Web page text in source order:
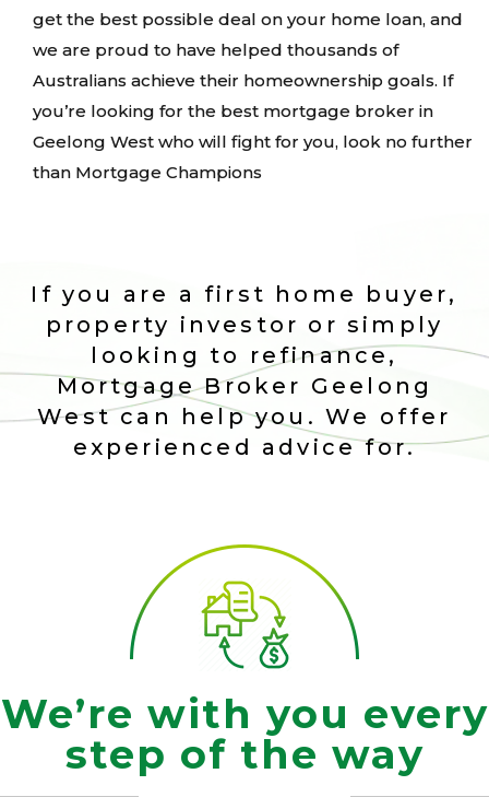
get the best possible deal on your home loan, and
we are proud to have helped thousands of
Australians achieve their homeownership goals. If
you’re looking for the best mortgage broker in
Geelong West who will fight for you, look no further
than Mortgage Champions
If you are a first home buyer,
property investor or simply
looking to refinance,
Mortgage Broker Geelong
West can help you. We offer
experienced advice for.
We’re with you every
step of the way